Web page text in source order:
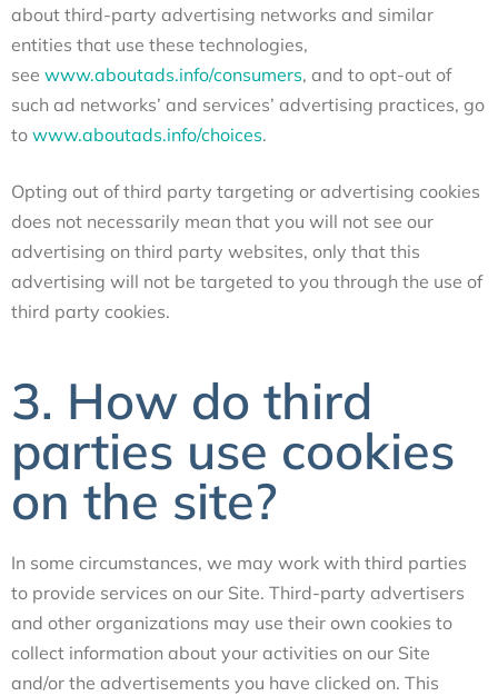
about third-party advertising networks and similar
entities that use these technologies,
see www.aboutads.info/consumers, and to opt-out of
such ad networks’ and services’ advertising practices, go
to www.aboutads.info/choices.
Opting out of third party targeting or advertising cookies
does not necessarily mean that you will not see our
advertising on third party websites, only that this
advertising will not be targeted to you through the use of
third party cookies.
3. How do third
parties use cookies
on the site?
In some circumstances, we may work with third parties
to provide services on our Site. Third-party advertisers
and other organizations may use their own cookies to
collect information about your activities on our Site
and/or the advertisements you have clicked on. This